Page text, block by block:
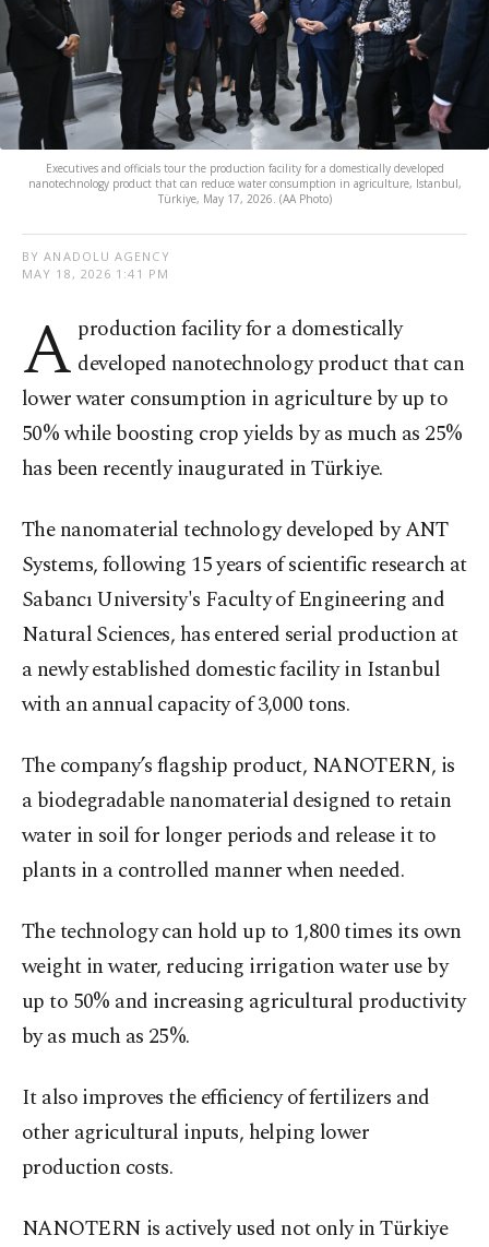
Executives and officials tour the production facility for a domestically developed
nanotechnology product that can reduce water consumption in agriculture, Istanbul,
Türkiye, May 17, 2026. (AA Photo)
BY ANADOLU AGENCY
MAY 18, 2026 1:41 PM
A production facility for a domestically
developed nanotechnology product that can
lower water consumption in agriculture by up to
50% while boosting crop yields by as much as 25%
has been recently inaugurated in Türkiye.
The nanomaterial technology developed by ANT
Systems, following 15 years of scientific research at
Sabancı University's Faculty of Engineering and
Natural Sciences, has entered serial production at
a newly established domestic facility in Istanbul
with an annual capacity of 3,000 tons.
The company’s flagship product, NANOTERN, is
a biodegradable nanomaterial designed to retain
water in soil for longer periods and release it to
plants in a controlled manner when needed.
The technology can hold up to 1,800 times its own
weight in water, reducing irrigation water use by
up to 50% and increasing agricultural productivity
by as much as 25%.
It also improves the efficiency of fertilizers and
other agricultural inputs, helping lower
production costs.
NANOTERN is actively used not only in Türkiye